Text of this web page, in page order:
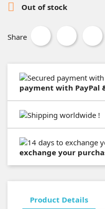
 Out of stock
Share
payment with PayPal
exchange your
Product Details